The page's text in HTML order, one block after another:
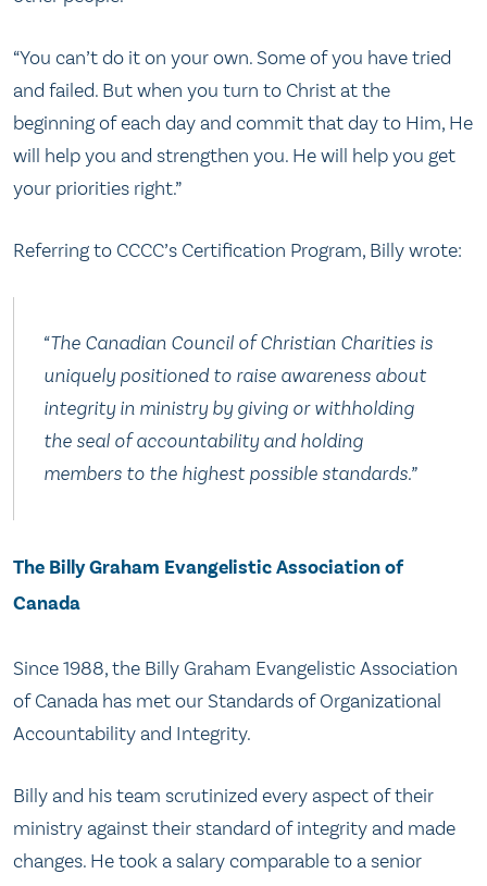
“You can’t do it on your own. Some of you have tried
and failed. But when you turn to Christ at the
beginning of each day and commit that day to Him, He
will help you and strengthen you. He will help you get
your priorities right.”
Referring to CCCC’s Certification Program, Billy wrote:
“The Canadian Council of Christian Charities is
uniquely positioned to raise awareness about
integrity in ministry by giving or withholding
the seal of accountability and holding
members to the highest possible standards.”
The Billy Graham Evangelistic Association of
Canada
Since 1988, the Billy Graham Evangelistic Association
of Canada has met our Standards of Organizational
Accountability and Integrity.
Billy and his team scrutinized every aspect of their
ministry against their standard of integrity and made
changes. He took a salary comparable to a senior